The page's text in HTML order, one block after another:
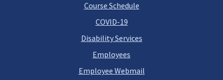
Course Schedule
COVID-19
Disability Services
Employees
Employee Webmail